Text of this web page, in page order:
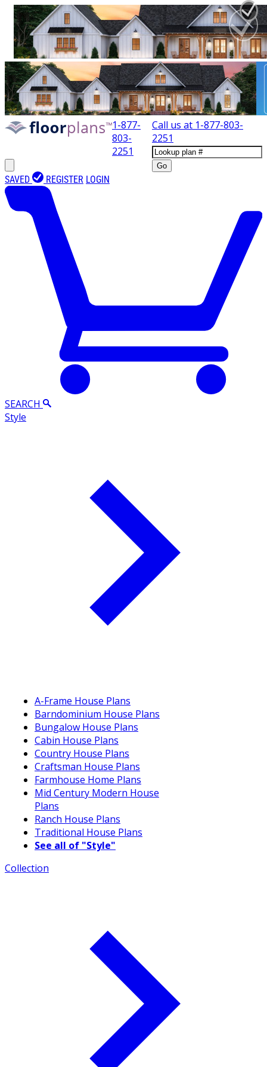
1-877-
803-
2251
Call us at 1-877-803-
2251
Go
SAVED REGISTER LOGIN
SEARCH
Style
A-Frame House Plans
Barndominium House Plans
Bungalow House Plans
Cabin House Plans
Country House Plans
Craftsman House Plans
Farmhouse Home Plans
Mid Century Modern House
Plans
Ranch House Plans
Traditional House Plans
See all of "Style"
Collection